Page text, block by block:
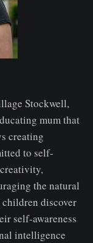
Stockwell,
mum that
creating
to self-
the natural
discover
self-awareness
intelligence